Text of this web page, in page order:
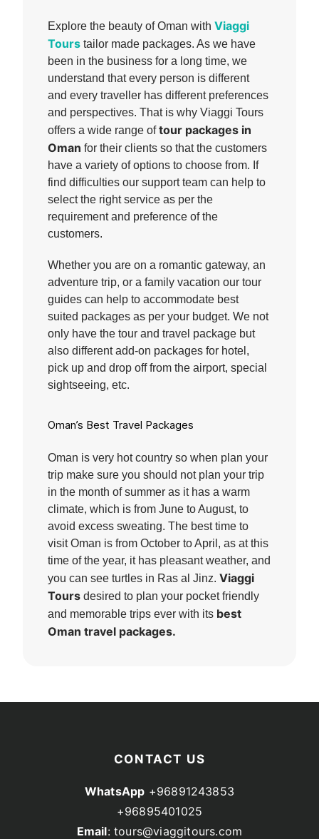
Explore the beauty of Oman withViaggi
Tours tailor made packages. As we have
been in the business for a long time, we
understand that every person is different
and every traveller has different preferences
and perspectives. That is why Viaggi Tours
offers a wide range oftour packages in
Oman for their clients so that the customers
have a variety of options to choose from. If
find difficulties our support team can help to
select the right service as per the
requirement and preference of the
customers.
Whether you are on a romantic gateway, an
adventure trip, or a family vacation our tour
guides can help to accommodate best
suited packages as per your budget. We not
only have the tour and travel package but
also different add-on packages for hotel,
pick up and drop off from the airport, special
sightseeing, etc.
Oman’s Best Travel Packages
Oman is very hot country so when plan your
trip make sure you should not plan your trip
in the month of summer as it has a warm
climate, which is from June to August, to
avoid excess sweating. The best time to
visit Oman is from October to April, as at this
time of the year, it has pleasant weather, and
you can see turtles in Ras al Jinz.Viaggi
Tours desired to plan your pocket friendly
and memorable trips ever with its best
Oman travel packages.
CONTACT US
WhatsApp +96891243853
+96895401025
Email: tours@viaggitours.com